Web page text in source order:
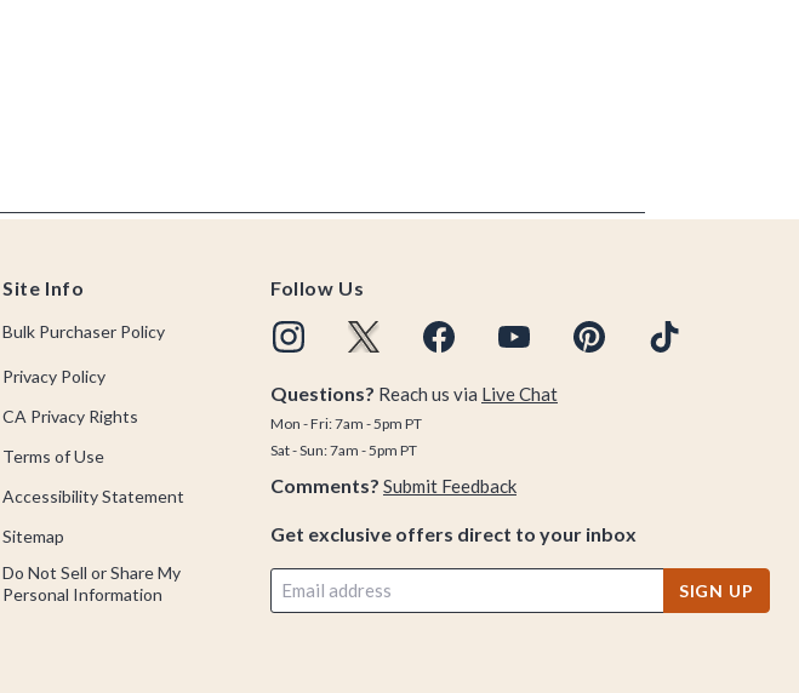
Site Info
Bulk Purchaser Policy
Privacy Policy
CA Privacy Rights
Terms of Use
Accessibility Statement
Sitemap
Do Not Sell or Share My
Personal Information
Follow Us
Questions? Reach us via Live Chat
Mon - Fri: 7am - 5pm PT
Sat - Sun: 7am - 5pm PT
Comments? Submit Feedback
Get exclusive offers direct to your inbox
SIGN UP